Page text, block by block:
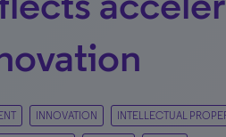
INNOVATION INTELLECTUAL